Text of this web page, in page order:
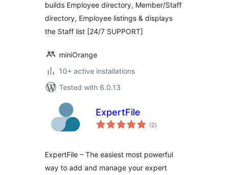
builds Employee directory, Member/Staff
directory, Employee listings & displays
the Staff list [24/7 SUPPORT]
miniOrange
10+ active installations
Tested with 6.0.13
ExpertFile
(2total
ratings
)
ExpertFile – The easiest most powerful
way to add and manage your expert